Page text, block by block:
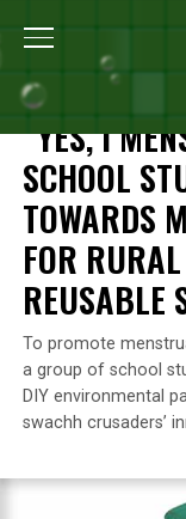
Home Waste
WASTE MANAGEMENT
“YES, I
SCHOOL
TOWARDS
FOR
REUSABLE
To promote
a group of school
DIY environmental
swachh crusaders’